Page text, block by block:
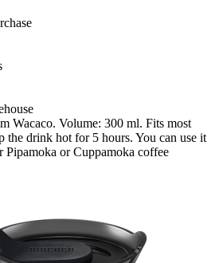
Wacaco. Volume: 300 ml. Fits most
the drink hot for 5 hours. You can use it
Pipamoka or Cuppamoka coffee